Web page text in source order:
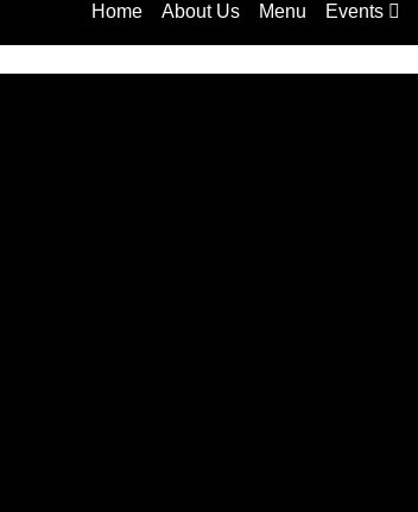
Home About Us Menu Events